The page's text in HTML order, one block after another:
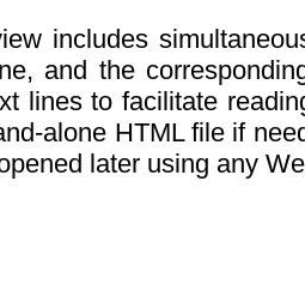
includes
and the
lines to facilitate
alone HTML file if
later using any